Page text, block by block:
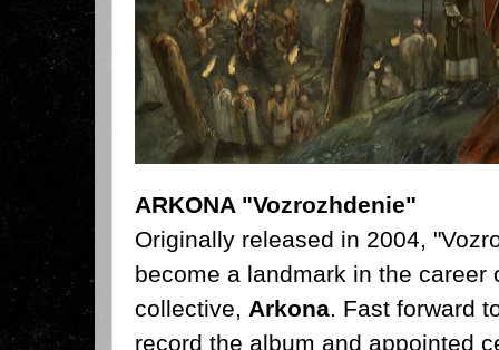
ARKONA "Vozrozhdenie"
Originally released in 2004,
become a landmark in the
collective, Arkona. Fast forward
record the album and appointed